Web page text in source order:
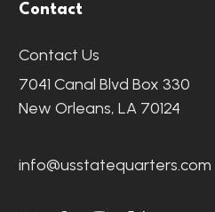
Contact
Contact Us
7041 Canal Blvd Box 330
New Orleans, LA 70124
info@usstatequarters.com